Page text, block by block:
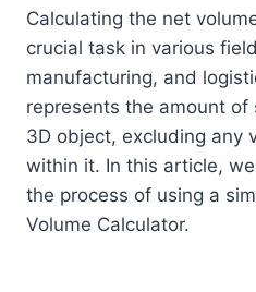
Calculating the net
crucial task in various
manufacturing, and
represents the amount of
3D object, excluding any
within it. In this article,
the process of using a
Volume Calculator.